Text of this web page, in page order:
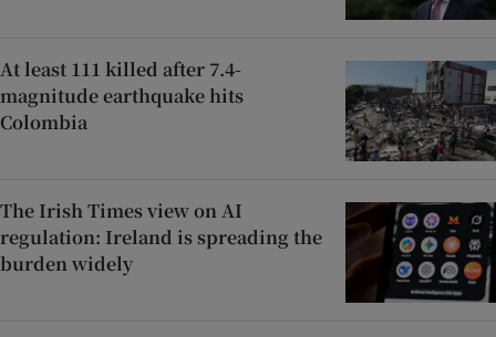
At least 111 killed after 7.4-
magnitude earthquake hits
Colombia
The Irish Times view on AI
regulation: Ireland is spreading the
burden widely